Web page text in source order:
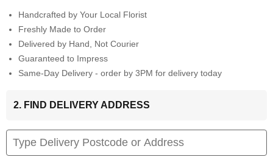
Handcrafted by Your Local Florist
Freshly Made to Order
Delivered by Hand, Not Courier
Guaranteed to Impress
Same-Day Delivery - order by 3PM for delivery today
2. FIND DELIVERY ADDRESS